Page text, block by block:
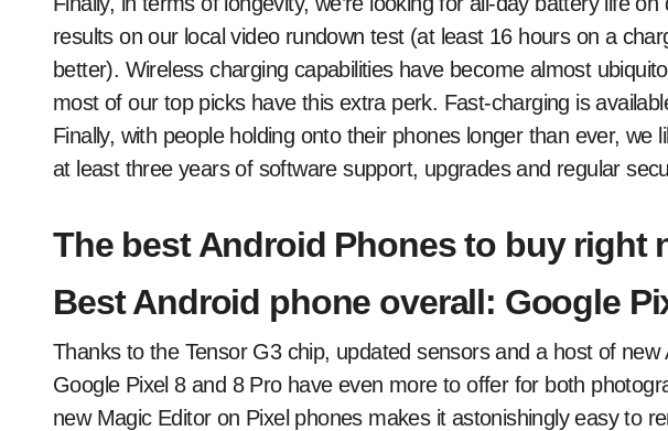
results on our local video rundown test (at least 16 hours on a
better). Wireless charging capabilities have become almost
most of our top picks have this extra perk. Fast-charging is
Finally, with people holding onto their phones longer than ever, we
at least three years of software support, upgrades and regular
The best Android Phones to buy right
Best Android phone overall: Google
Thanks to the Tensor G3 chip, updated sensors and a host of
Google Pixel 8 and 8 Pro have even more to offer for both
new Magic Editor on Pixel phones makes it astonishingly easy to